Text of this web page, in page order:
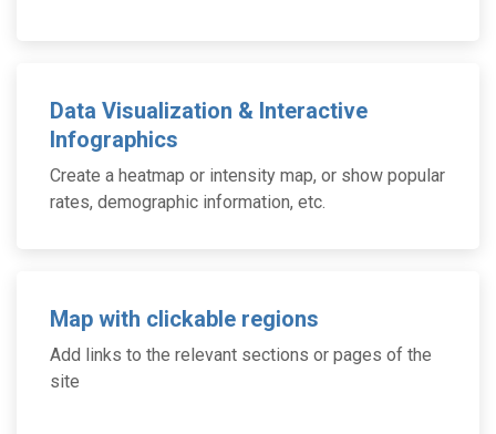
Data Visualization & Interactive
Infographics
Create a heatmap or intensity map, or show popular
rates, demographic information, etc.
Map with clickable regions
Add links to the relevant sections or pages of the
site